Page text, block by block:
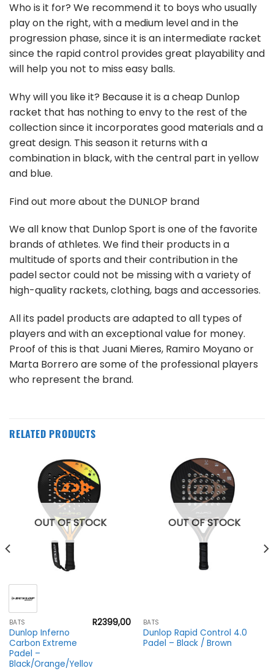
Who is it for? We recommend it to boys who usually
play on the right, with a medium level and in the
progression phase, since it is an intermediate racket
since the rapid control provides great playability and
will help you not to miss easy balls.
Why will you like it? Because it is a cheap Dunlop
racket that has nothing to envy to the rest of the
collection since it incorporates good materials and a
great design. This season it returns with a
combination in black, with the central part in yellow
and blue.
Find out more about the DUNLOP brand
We all know that Dunlop Sport is one of the favorite
brands of athletes. We find their products in a
multitude of sports and their contribution in the
padel sector could not be missing with a variety of
high-quality rackets, clothing, bags and accessories.
All its padel products are adapted to all types of
players and with an exceptional value for money.
Proof of this is that Juani Mieres, Ramiro Moyano or
Marta Borrero are some of the professional players
who represent the brand.
RELATED PRODUCTS
OUT OF STOCK
BATS
Dunlop Inferno
Carbon Extreme
Padel –
Black/Orange/Yellow
R2399,00
OUT OF STOCK
BATS
Dunlop Rapid Control 4.0
Padel – Black / Brown